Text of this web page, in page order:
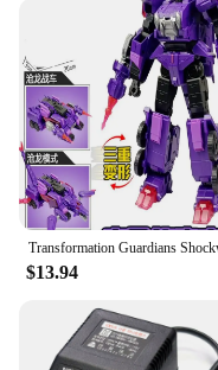
$13.94